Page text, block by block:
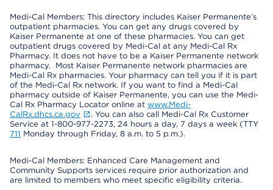
Medi-Cal Members: This directory includes Kaiser Permanente’s
outpatient pharmacies. You can get any drugs covered by
Kaiser Permanente at one of these pharmacies. You can get
outpatient drugs covered by Medi-Cal at any Medi-Cal Rx
Pharmacy. It does not have to be a Kaiser Permanente network
pharmacy. Most Kaiser Permanente network pharmacies are
Medi-Cal Rx pharmacies. Your pharmacy can tell you if it is part
of the Medi-Cal Rx network. If you want to find a Medi-Cal
pharmacy outside of Kaiser Permanente, you can use the Medi-
Cal Rx Pharmacy Locator online at www.Medi-
CalRx.dhcs.ca.gov
. You can also call Medi-Cal Rx Customer
Service at 1-800-977-2273, 24 hours a day, 7 days a week (TTY
711 Monday through Friday, 8 a.m. to 5 p.m.).
Medi-Cal Members: Enhanced Care Management and
Community Supports services require prior authorization and
are limited to members who meet specific eligibility criteria.